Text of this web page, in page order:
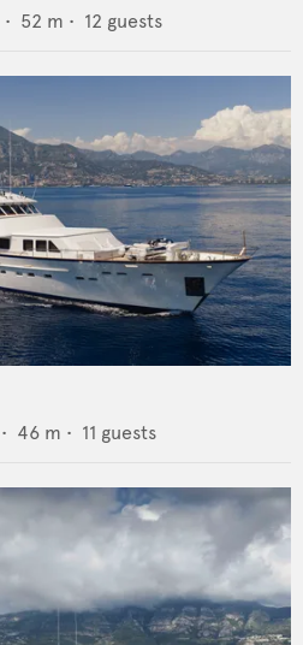
• 52 m • 12 guests
• 46 m • 11 guests